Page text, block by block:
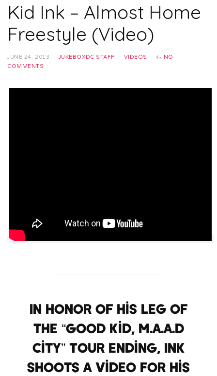
Kid Ink – Almost Home
Freestyle (Video)
JUNE 24, 2013 JUKEBOXDC STAFF VIDEOS
NO
COMMENTS
In honor of his leg of
the “Good Kid, M.A.A.D
City” Tour ending, Ink
shoots a video for his